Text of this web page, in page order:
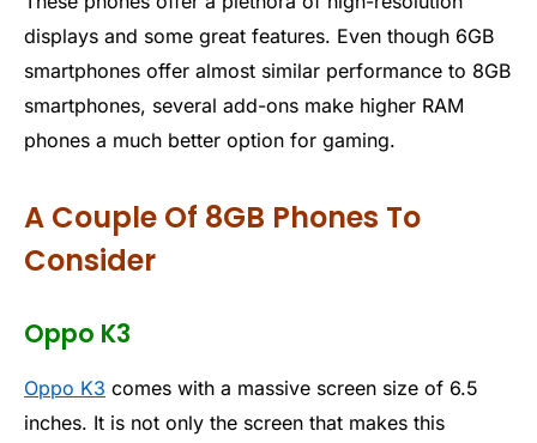
displays and some great features. Even though 6GB
smartphones offer almost similar performance to 8GB
smartphones, several add-ons make higher RAM
phones a much better option for gaming.
A Couple Of 8GB Phones To
Consider
Oppo K3
Oppo K3 comes with a massive screen size of 6.5
inches. It is not only the screen that makes this